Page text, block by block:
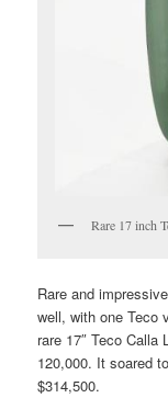
Rare 17 inch
Rare and
well, with one Teco
rare 17″ Teco
120,000. It soared
$314,500.